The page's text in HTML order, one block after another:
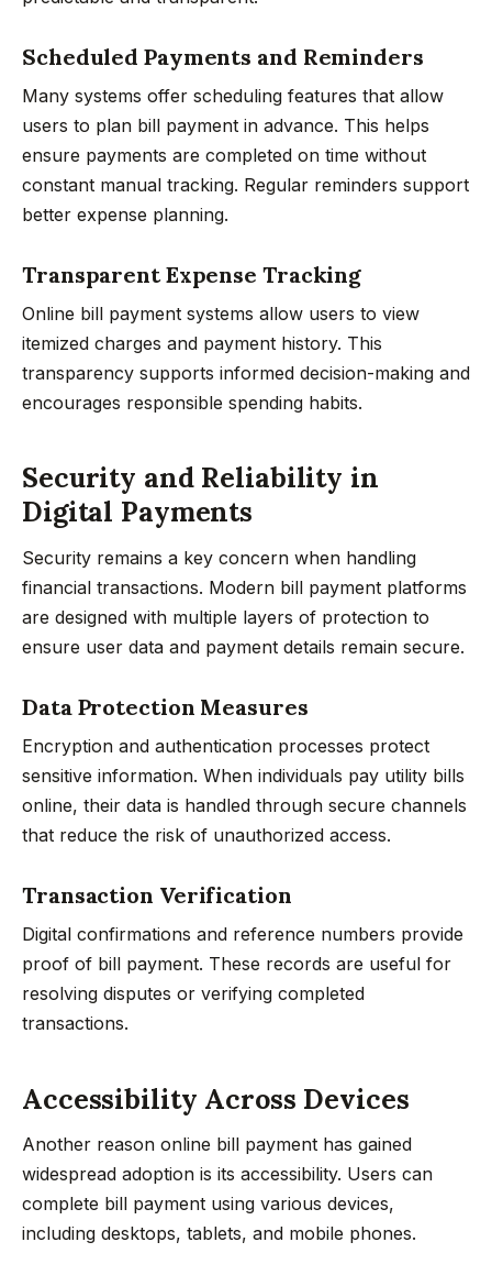
Scheduled Payments and Reminders
Many systems offer scheduling features that allow
users to plan bill payment in advance. This helps
ensure payments are completed on time without
constant manual tracking. Regular reminders support
better expense planning.
Transparent Expense Tracking
Online bill payment systems allow users to view
itemized charges and payment history. This
transparency supports informed decision-making and
encourages responsible spending habits.
Security and Reliability in
Digital Payments
Security remains a key concern when handling
financial transactions. Modern bill payment platforms
are designed with multiple layers of protection to
ensure user data and payment details remain secure.
Data Protection Measures
Encryption and authentication processes protect
sensitive information. When individuals pay utility bills
online, their data is handled through secure channels
that reduce the risk of unauthorized access.
Transaction Verification
Digital confirmations and reference numbers provide
proof of bill payment. These records are useful for
resolving disputes or verifying completed
transactions.
Accessibility Across Devices
Another reason online bill payment has gained
widespread adoption is its accessibility. Users can
complete bill payment using various devices,
including desktops, tablets, and mobile phones.